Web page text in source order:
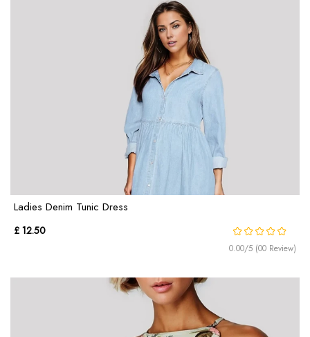
Ladies Denim Tunic Dress
£ 12.50
0.00/5 (00 Review)